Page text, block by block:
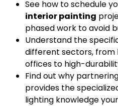
See how to schedule
interior painting
phased work to avoid
Understand the
different sectors,
offices to high-
Find out why
provides the
lighting knowledge